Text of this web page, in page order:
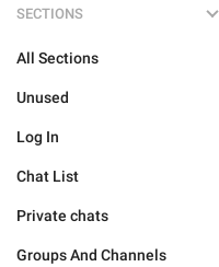
SECTIONS
All Sections
Unused
Log In
Chat List
Private chats
Groups And Channels